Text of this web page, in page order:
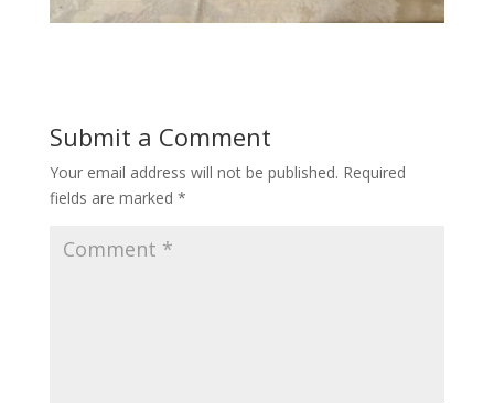
Submit a Comment
Your email address will not be published. Required
fields are marked *